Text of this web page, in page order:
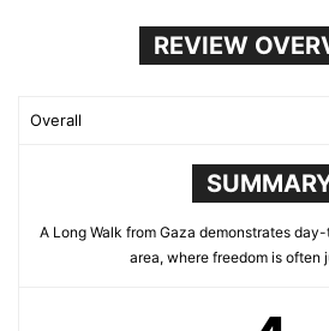
REVIEW
Overall
A Long Walk from Gaza demonstrates
area, where freedom is often